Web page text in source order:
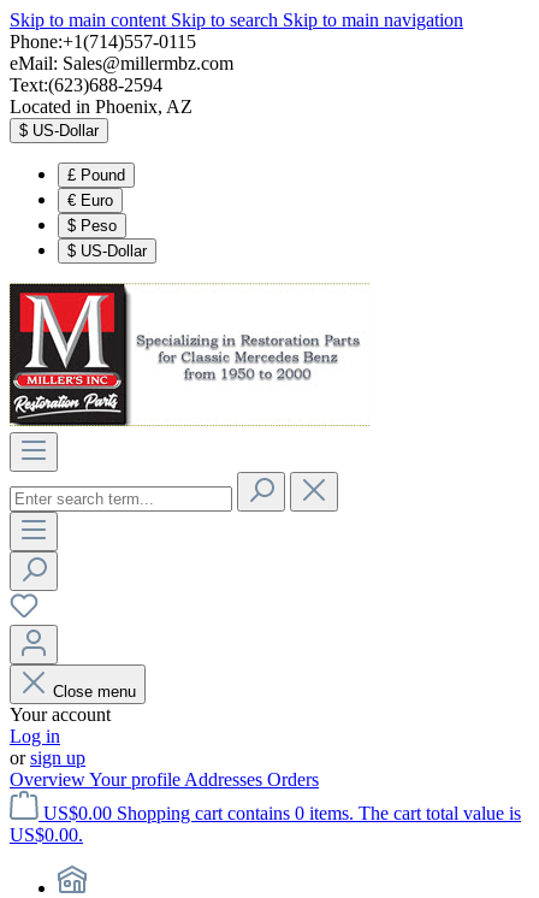
Skip to main content Skip to search Skip to main navigation
Phone:+1(714)557-0115
eMail: Sales@millermbz.com
Text:(623)688-2594
Located in Phoenix, AZ
$ US-Dollar
£ Pound
€ Euro
$ Peso
$ US-Dollar
Close menu
Your account
Log in
orsign up
OverviewYour profile Addresses Orders
US$0.00 Shopping cart contains 0 items. The cart total value is
US$0.00.